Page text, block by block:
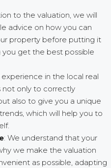
to the valuation, we will
advice on how you can
property before putting it
get the best possible
experience in the local real
not only to correctly
also to give you a unique
which will help you to
: We understand that your
we make the valuation
as possible, adapting